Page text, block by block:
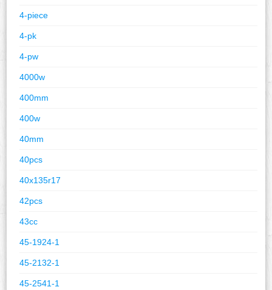
4-piece
4-pk
4-pw
4000w
400mm
400w
40mm
40pcs
40x135r17
42pcs
43cc
45-1924-1
45-2132-1
45-2541-1